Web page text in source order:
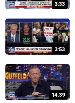
3:33
3:53
14:39